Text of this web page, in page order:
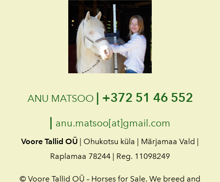
ANU MATSOO | +372 51 46 552
| anu.matsoo[at]gmail.com
Voore Tallid OÜ | Ohukotsu küla | Märjamaa Vald |
Raplamaa 78244 | Reg. 11098249
© Voore Tallid OÜ – Horses for Sale. We breed and